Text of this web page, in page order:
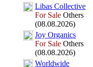
Libas Collective
For Sale Others
(08.08.2026)
Joy Organics
For Sale Others
(08.08.2026)
Worldwide